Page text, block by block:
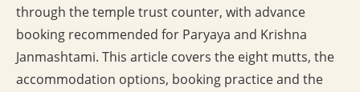
through the temple trust counter, with advance
booking recommended for Paryaya and Krishna
Janmashtami. This article covers the eight mutts, the
accommodation options, booking practice and the